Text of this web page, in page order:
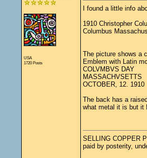
USA
1720 Posts
I found a little info
1910 Christopher
Columbus
The picture shows a
Emblem with Latin
COLVMBVS DAY
MASSACHVSETTS
OCTOBER, 12. 1910
The back has a
what metal it is but it
SELLING COPPER
paid by posterity,